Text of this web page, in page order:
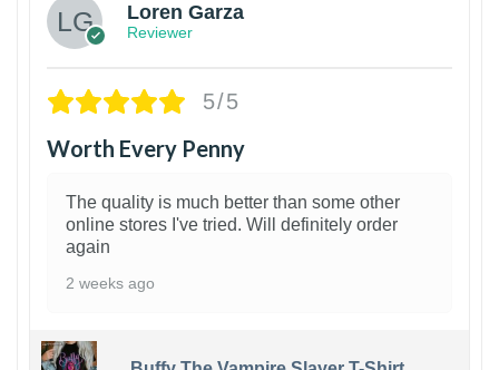
Loren Garza
Reviewer
5/5
Worth Every Penny
The quality is much better than some other
online stores I've tried. Will definitely order
again
2 weeks ago